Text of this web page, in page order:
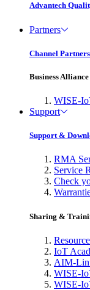
Advantech
Partners
Channel Partners
Business
WISE-
Support
Support &
RMA
Service
Check
Sharing &
IoT
AIM-
WISE-
WISE-